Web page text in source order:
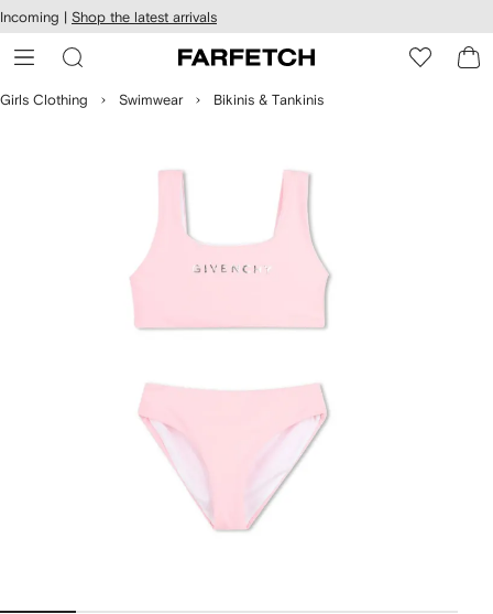
Skip to
main
content
Incoming | Shop the latest arrivals
Girls Clothing Swimwear Bikinis & Tankinis